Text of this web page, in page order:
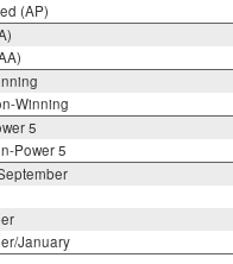
(AP)
Winning
5
Power 5
January